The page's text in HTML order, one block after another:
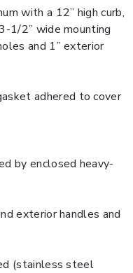
with a 12” high curb,
1/2” wide mounting
and 1” exterior
adhered to cover
by enclosed heavy-
exterior handles and
(stainless steel